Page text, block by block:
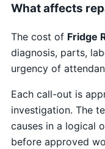
What affects
The cost of Fridge
diagnosis, parts,
urgency of
Each call-out is
investigation. The
causes in a logical
before approved